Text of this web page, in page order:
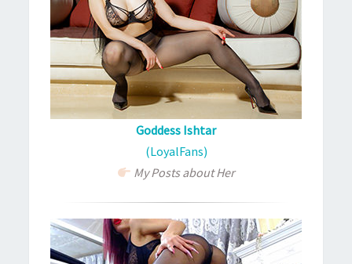
Goddess Ishtar
(LoyalFans)
My Posts about Her